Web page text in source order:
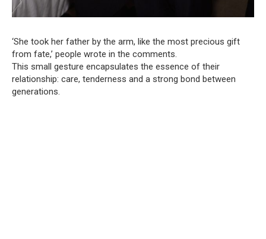
‘She took her father by the arm, like the most precious gift
from fate,’ people wrote in the comments.
This small gesture encapsulates the essence of their
relationship: care, tenderness and a strong bond between
generations.